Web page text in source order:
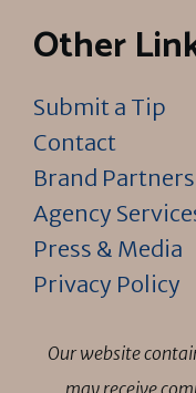
Other
Submit a Tip
Contact
Brand
Agency
Press & Media
Privacy Policy
Our website
may receive